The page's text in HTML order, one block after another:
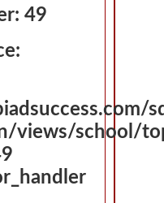
49
views/school/